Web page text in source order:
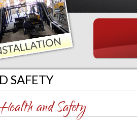
PO TERMS AND
CONDITIONS
PROFESSIONAL SERVICES
AGREEMENT
SAFETY
and Safety